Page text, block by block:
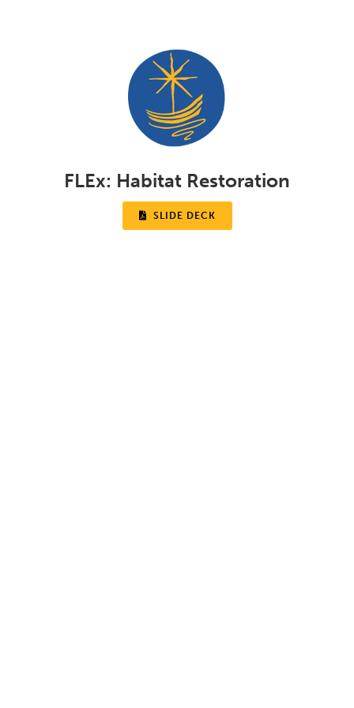
FLEx: Habitat Restoration
 SLIDE DECK